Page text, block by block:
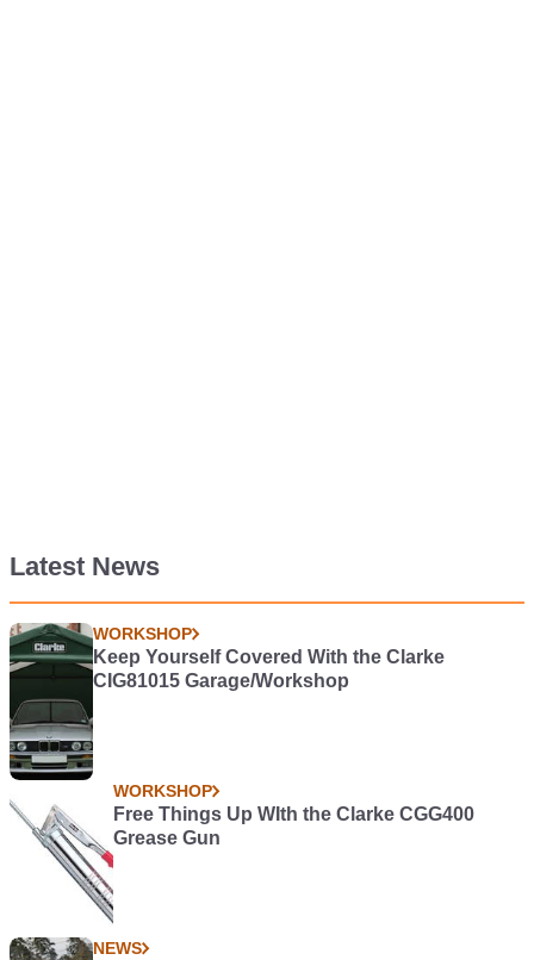
Latest News
WORKSHOP
Keep Yourself Covered With the Clarke
CIG81015 Garage/Workshop
WORKSHOP
Free Things Up WIth the Clarke CGG400
Grease Gun
NEWS